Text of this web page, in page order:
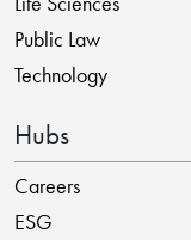
Public Law
Technology
Hubs
Careers
ESG